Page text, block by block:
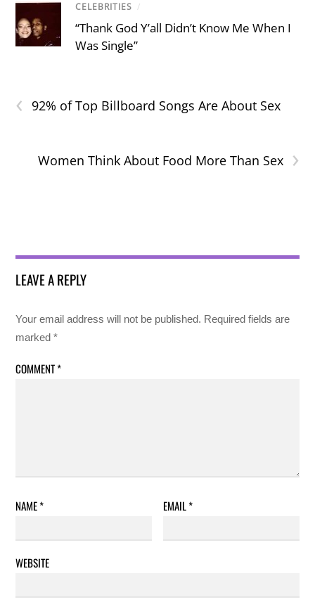
CELEBRITIES /
“Thank God Y’all Didn’t Know Me When I
Was Single”
‹ 92% of Top Billboard Songs Are About Sex
›
Women Think About Food More Than Sex
LEAVE A REPLY
Your email address will not be published. Required fields are
marked*
COMMENT*
NAME* EMAIL*
WEBSITE